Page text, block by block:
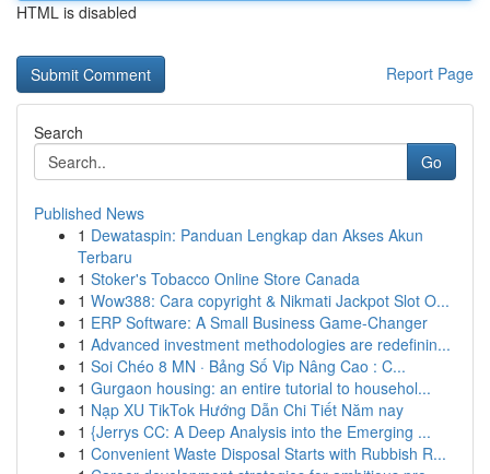
HTML is disabled
Report Page
Search
Go
Published News
1 Dewataspin: Panduan Lengkap dan Akses Akun
Terbaru
1 Stoker's Tobacco Online Store Canada
1 Wow388: Cara copyright & Nikmati Jackpot Slot O...
1 ERP Software: A Small Business Game-Changer
1 Advanced investment methodologies are redefinin...
1 Soi Chéo 8 MN · Bảng Số Vip Nâng Cao : C...
1 Gurgaon housing: an entire tutorial to househol...
1 Nạp XU TikTok Hướng Dẫn Chi Tiết Năm nay
1 {Jerrys CC: A Deep Analysis into the Emerging ...
1 Convenient Waste Disposal Starts with Rubbish R...